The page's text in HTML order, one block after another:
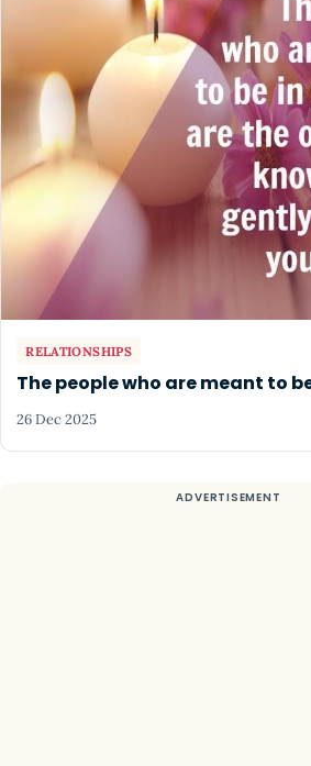
RELATIONSHIPS
The people who are meant to
26 Dec 2025